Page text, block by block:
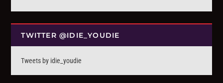
TWITTER @IDIE_YOUDIE
Tweets by idie_youdie